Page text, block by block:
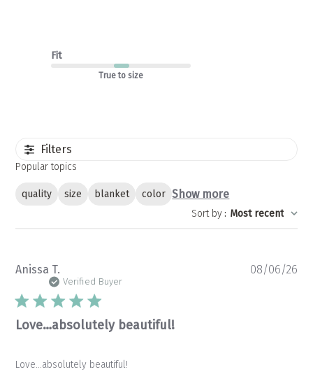
Fit
True to size
Filters
Popular topics
quality size blanket color Show more
Sort by : Most recent
Anissa T.
Verified Buyer
Love…absolutely beautiful!
Love…absolutely beautiful!
08/06/26